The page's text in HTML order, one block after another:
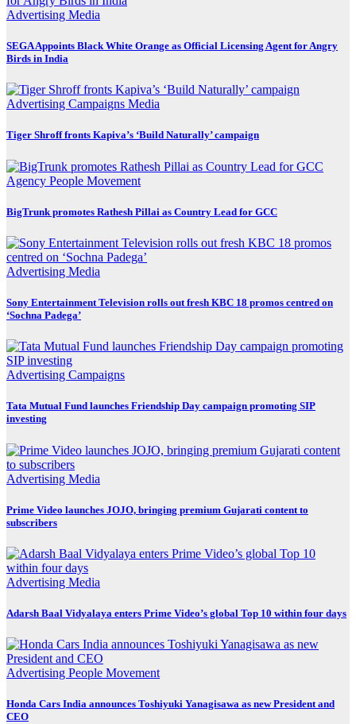
Advertising Media
SEGA Appoints Black White Orange as Official Licensing Agent for Angry
Birds in India
Advertising Campaigns Media
Tiger Shroff fronts Kapiva’s ‘Build Naturally’ campaign
Agency People Movement
BigTrunk promotes Rathesh Pillai as Country Lead for GCC
Advertising Media
Sony Entertainment Television rolls out fresh KBC 18 promos centred on
‘Sochna Padega’
Advertising Campaigns
Tata Mutual Fund launches Friendship Day campaign promoting SIP
investing
Advertising Media
Prime Video launches JOJO, bringing premium Gujarati content to
subscribers
Advertising Media
Adarsh Baal Vidyalaya enters Prime Video’s global Top 10 within four days
Advertising People Movement
Honda Cars India announces Toshiyuki Yanagisawa as new President and
CEO